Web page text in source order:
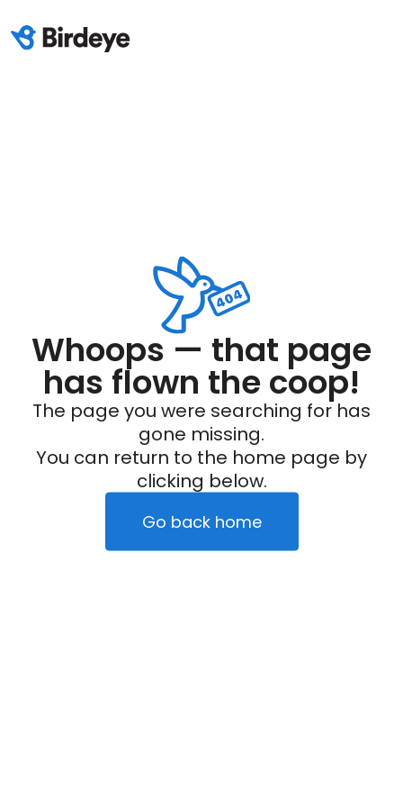
Whoops — that page
has flown the coop!
The page you were searching for has
gone missing.
You can return to the home page by
clicking below.
Go back home